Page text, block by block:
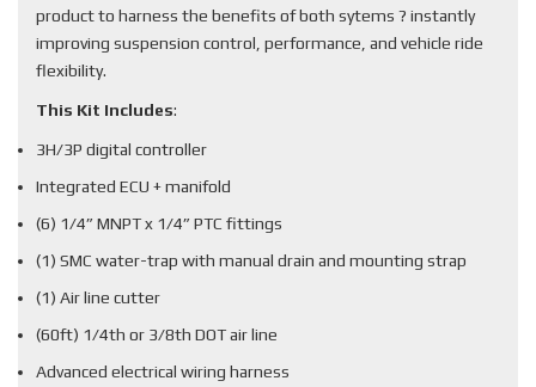
product to harness the benefits of both sytems ? instantly
improving suspension control, performance, and vehicle ride
flexibility.
This Kit Includes:
3H/3P digital controller
Integrated ECU + manifold
(6) 1/4” MNPT x 1/4” PTC fittings
(1) SMC water-trap with manual drain and mounting strap
(1) Air line cutter
(60ft) 1/4th or 3/8th DOT air line
Advanced electrical wiring harness